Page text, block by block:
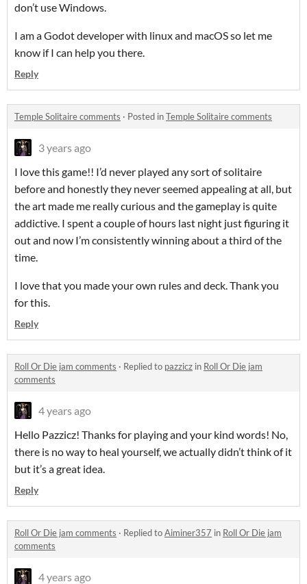
don’t use Windows.
I am a Godot developer with linux and macOS so let me
know if I can help you there.
Reply
Temple Solitaire comments · Posted inTemple Solitaire comments
3 years ago
I love this game!! I’d never played any sort of solitaire
before and honestly they never seemed appealing at all, but
the art made me really curious and the gameplay is quite
addictive. I spent a couple of hours last night just figuring it
out and now I’m consistently winning about a third of the
time.
I love that you made your own rules and deck. Thank you
for this.
Reply
Roll Or Die jam comments · Replied to pazzicz in Roll Or Die jam
comments
4 years ago
Hello Pazzicz! Thanks for playing and your kind words! No,
there is no way to heal yourself, we actually didn’t think of it
but it’s a great idea.
Reply
Roll Or Die jam comments · Replied toAiminer357 in Roll Or Die jam
comments
4 years ago